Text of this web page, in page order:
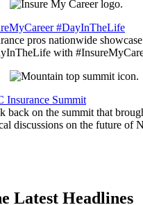
#DayInTheLife
pros nationwide
with
Insurance Summit
back on the summit that
discussions on the future of
Latest Headlines